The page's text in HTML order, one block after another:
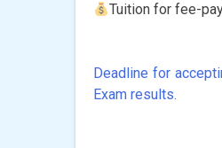
Tuition for fee-
Post
Deadline for
Exam results.